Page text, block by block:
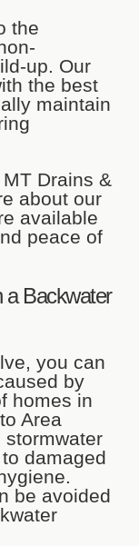
the
up. Our
the best
maintain
Drains &
about our
available
peace of
a Backwater
you can
by
homes in
Area
stormwater
damaged
be avoided